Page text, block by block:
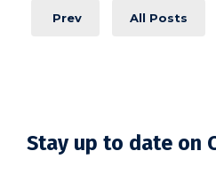
Prev All Posts
Stay up to date on